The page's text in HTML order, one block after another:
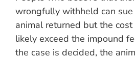
wrongfully withheld can
animal returned but the
likely exceed the impound
the case is decided, the